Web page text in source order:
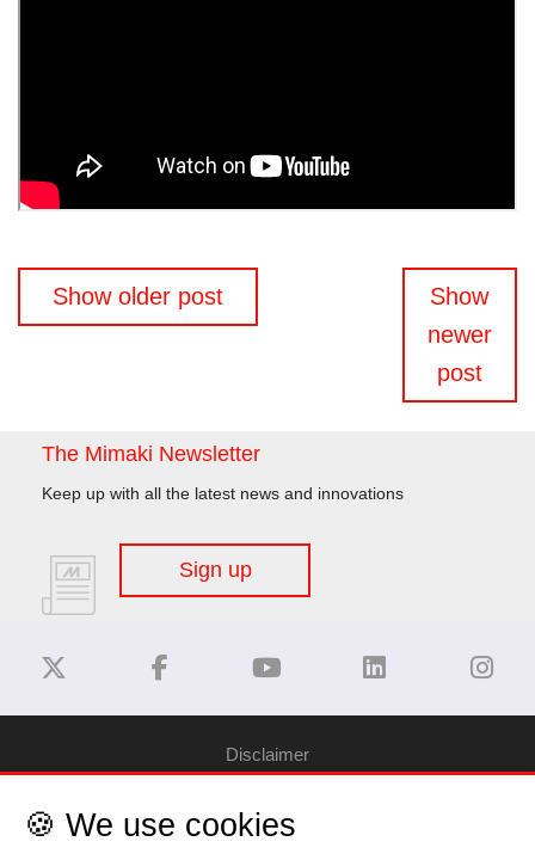
Posts
Show older post
Show
newer
post
The Mimaki Newsletter
Keep up with all the latest news and innovations
Sign up
Disclaimer
Privacy Policy
🍪 We use cookies